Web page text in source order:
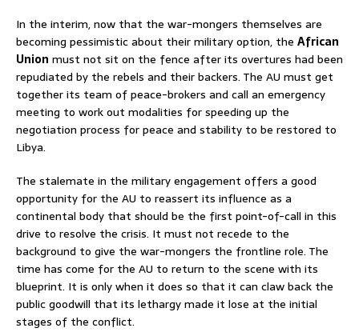
In the interim, now that the war-mongers themselves are
becoming pessimistic about their military option, the African
Union must not sit on the fence after its overtures had been
repudiated by the rebels and their backers. The AU must get
together its team of peace-brokers and call an emergency
meeting to work out modalities for speeding up the
negotiation process for peace and stability to be restored to
Libya.
The stalemate in the military engagement offers a good
opportunity for the AU to reassert its influence as a
continental body that should be the first point-of-call in this
drive to resolve the crisis. It must not recede to the
background to give the war-mongers the frontline role. The
time has come for the AU to return to the scene with its
blueprint. It is only when it does so that it can claw back the
public goodwill that its lethargy made it lose at the initial
stages of the conflict.